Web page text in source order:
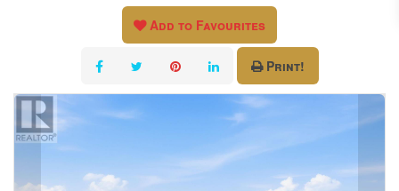
Add to Favourites
Print!